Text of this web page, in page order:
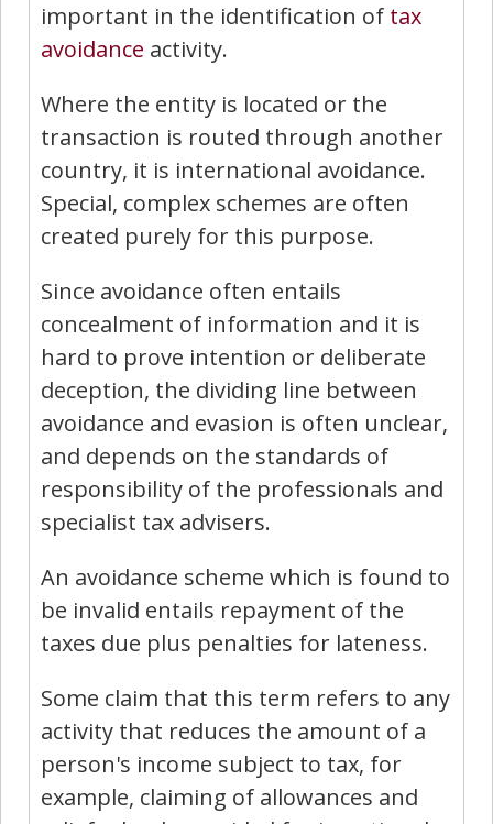
important in the identification of tax
avoidance activity.
Where the entity is located or the
transaction is routed through another
country, it is international avoidance.
Special, complex schemes are often
created purely for this purpose.
Since avoidance often en­tails
concealment of information and it is
hard to prove intention or deliberate
deception, the dividing line between
avoidance and evasion is often unclear,
and depends on the standards of
responsibility of the professionals and
specialist tax advisers.
An avoidance scheme which is found to
be invalid entails repayment of the
taxes due plus penalties for lateness.
Some claim that this term refers to any
activity that reduces the amount of a
person's income subject to tax, for
example, claiming of allowances and